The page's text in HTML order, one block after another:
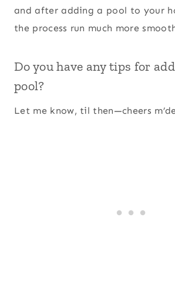
and after adding a pool to your
the process run much more
Do you have any tips for
pool?
Let me know, til then—cheers